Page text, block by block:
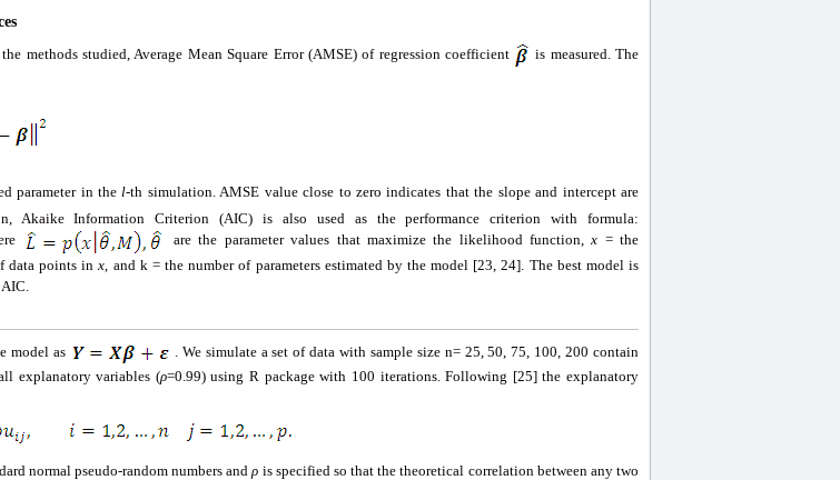
methods studied, Average Mean Square Error (AMSE) of regression coefficient
is measured. The
parameter in the l-th simulation. AMSE value close to zero indicates that the slope and intercept are
Akaike Information Criterion (AIC) is also used as the performance criterion with formula:
are the parameter values that maximize the likelihood function,x = the
data points inx, and k = the number of parameters estimated by the model [23, 24]. The best model is
model as
. We simulate a set of data with sample size n= 25, 50, 75, 100, 200 contain
explanatory variables (ρ=0.99) using R package with 100 iterations. Following [25] the explanatory
normal pseudo-random numbers andρ is specified so that the theoretical correlation between any two